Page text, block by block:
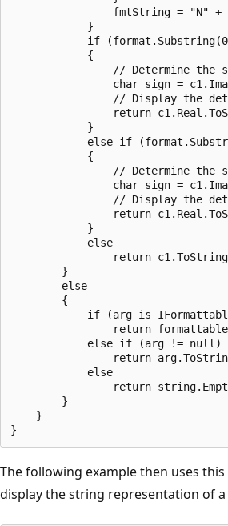
fmtString = "N" +
            }
if
            {
// Determine the
char sign =
// Display the
return
            }
else if
            {
// Determine the
char sign =
// Display the
return
            }
            else
return
        }
        else
        {
if (arg is
return
            else if (arg != null)
return
            else
return
        }
    }
The following example then uses
display the string representation of a